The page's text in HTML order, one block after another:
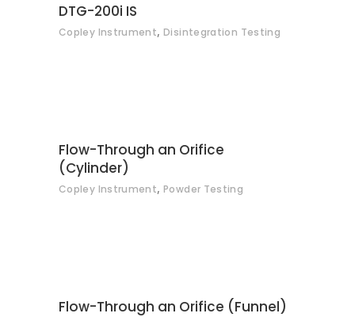
DTG-200i IS
Copley Instrument, Disintegration Testing
CONTACT
Flow-Through an Orifice
(Cylinder)
Copley Instrument, Powder Testing
CONTACT
Flow-Through an Orifice (Funnel)